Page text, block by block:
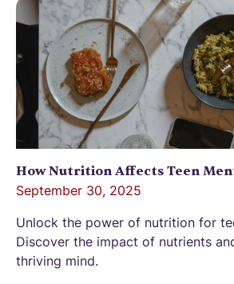
How Nutrition Affects Teen
September 30, 2025
Unlock the power of nutrition for
Discover the impact of nutrients
thriving mind.